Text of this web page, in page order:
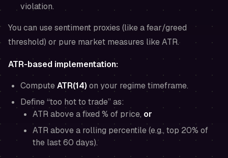
violation.
You can use sentiment proxies (like a fear/greed
threshold) or pure market measures like ATR.
ATR-based implementation:
ComputeATR(14) on your regime timeframe.
Define “too hot to trade” as:
ATR above a fixed % of price, or
ATR above a rolling percentile (e.g., top 20% of
the last 60 days).